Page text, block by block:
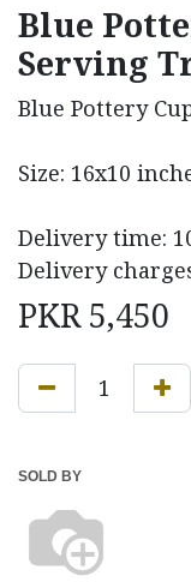
Blue
Serving
Blue Pottery
Size: 16x10
Delivery time:
Delivery
PKR5,450
SOLD BY